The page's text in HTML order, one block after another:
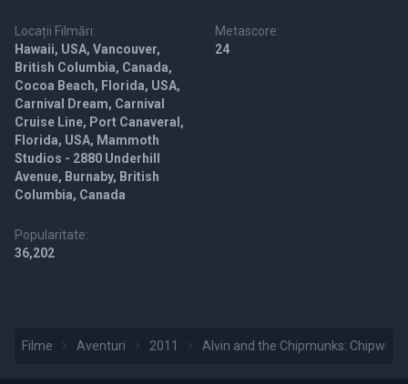
Locații Filmări:
Hawaii, USA, Vancouver,
British Columbia, Canada,
Cocoa Beach, Florida, USA,
Carnival Dream, Carnival
Cruise Line, Port Canaveral,
Florida, USA, Mammoth
Studios - 2880 Underhill
Avenue, Burnaby, British
Columbia, Canada
Metascore:
24
Popularitate:
36,202
Filme Aventuri 2011 Alvin and the Chipmunks: